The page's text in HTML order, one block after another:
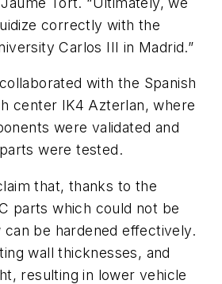
correctly with the
Carlos III in Madrid.”
with the Spanish
center IK4 Azterlan, where
were validated and
were tested.
that, thanks to the
parts which could not be
be hardened effectively.
wall thicknesses, and
resulting in lower vehicle